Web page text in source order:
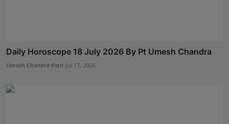
Daily Horoscope 18 July 2026 By Pt Umesh Chandra
Umesh Chandra Pant Jul 17, 2026